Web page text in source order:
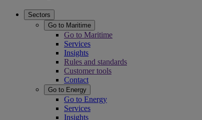
Sectors
Go to Maritime
Go to Maritime
Services
Insights
Rules and standards
Customer tools
Contact
Go to Energy
Go to Energy
Services
Insights